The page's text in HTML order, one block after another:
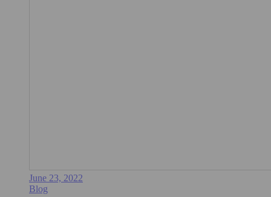
June 23, 2022
Blog